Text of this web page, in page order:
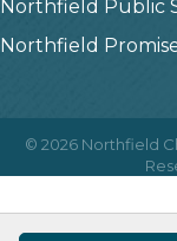
Northfield Public
Northfield
© 2026 Northfield